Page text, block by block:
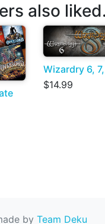
also
Wizardry 6,
$14.99
by Team Deku